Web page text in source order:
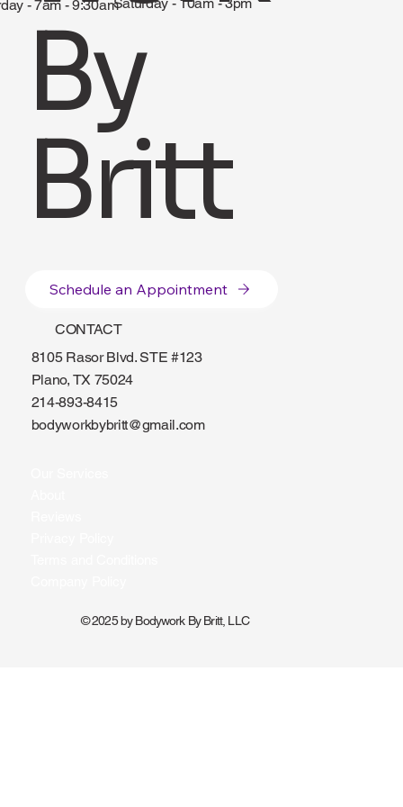
- 7am - 9:30am
By
Britt
Schedule an Appointment
CONTACT
8105 Rasor Blvd. STE #123
Plano, TX 75024
214-893-8415
bodyworkbybritt@gmail.com
© 2025 by Bodywork By Britt, LLC